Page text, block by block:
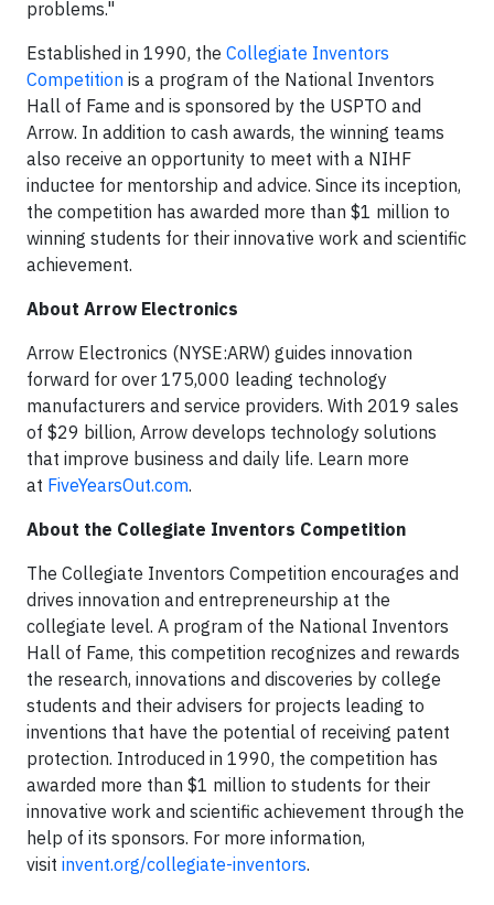
problems."
Established in 1990, the Collegiate Inventors
Competition is a program of the National Inventors
Hall of Fame and is sponsored by the USPTO and
Arrow. In addition to cash awards, the winning teams
also receive an opportunity to meet with a NIHF
inductee for mentorship and advice. Since its inception,
the competition has awarded more than $1 million to
winning students for their innovative work and scientific
achievement.
About Arrow Electronics
Arrow Electronics (NYSE:ARW) guides innovation
forward for over 175,000 leading technology
manufacturers and service providers. With 2019 sales
of $29 billion, Arrow develops technology solutions
that improve business and daily life. Learn more
at FiveYearsOut.com.
About the Collegiate Inventors Competition
The Collegiate Inventors Competition encourages and
drives innovation and entrepreneurship at the
collegiate level. A program of the National Inventors
Hall of Fame, this competition recognizes and rewards
the research, innovations and discoveries by college
students and their advisers for projects leading to
inventions that have the potential of receiving patent
protection. Introduced in 1990, the competition has
awarded more than $1 million to students for their
innovative work and scientific achievement through the
help of its sponsors. For more information,
visit invent.org/collegiate-inventors.